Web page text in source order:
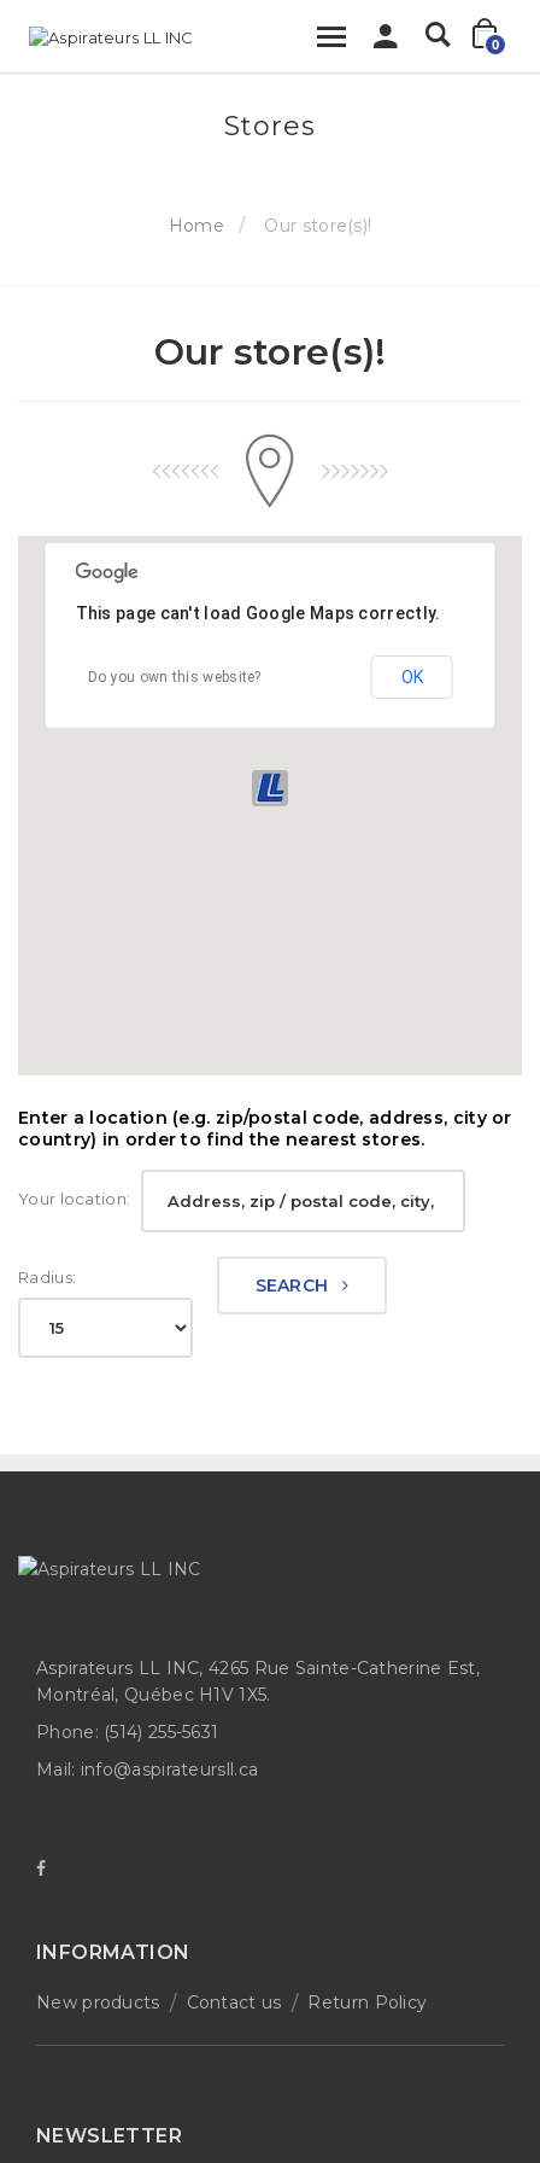
0
Stores
Home Our store(s)!
Our store(s)!
This page can't load Google Maps correctly.
Do you own this website? OK
Enter a location (e.g. zip/postal code, address, city or
country) in order to find the nearest stores.
Your location:
Radius: SEARCH
Aspirateurs LL INC, 4265 Rue Sainte-Catherine Est,
Montréal, Québec H1V 1X5.
Phone: (514) 255-5631
Mail: info@aspirateursll.ca
INFORMATION
New products Contact us Return Policy
NEWSLETTER